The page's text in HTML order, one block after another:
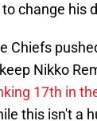
change his
Chiefs
Nikko
17th in
this isn't a